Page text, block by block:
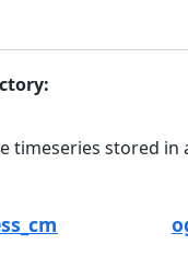
timeseries stored in